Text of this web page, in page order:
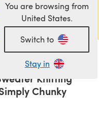
You are browsing from
United States.
Switch to
Stay in
and Rowan!
(opens in a new tab)
Knitting
Chunky